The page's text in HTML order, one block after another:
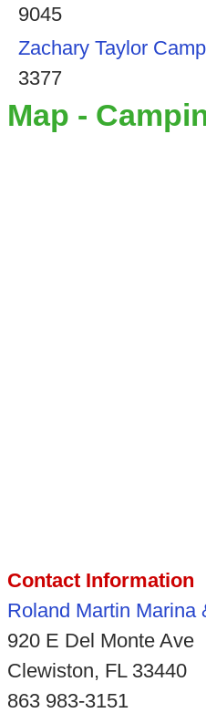
9045
Zachary Taylor
3377
Map -
Contact Information
Roland Martin Marina
920 E Del Monte Ave
Clewiston, FL 33440
863 983-3151